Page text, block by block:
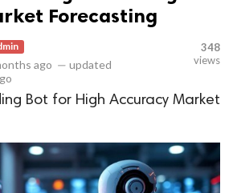
Forecasting
ago — updated
348
views
Bot for High Accuracy Market